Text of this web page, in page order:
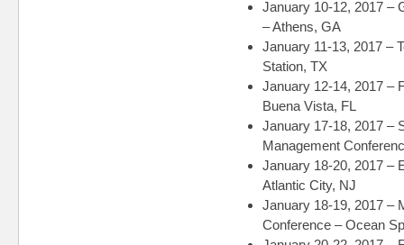
January 10-12, 2017 –
– Athens, GA
January 11-13, 2017 –
Station, TX
January 12-14, 2017 –
Buena Vista, FL
January 17-18, 2017 –
Management
January 18-20, 2017 –
Atlantic City, NJ
January 18-19, 2017 –
Conference – Ocean